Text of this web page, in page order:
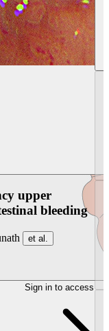
upper
bleeding
et al.
Sign in to access